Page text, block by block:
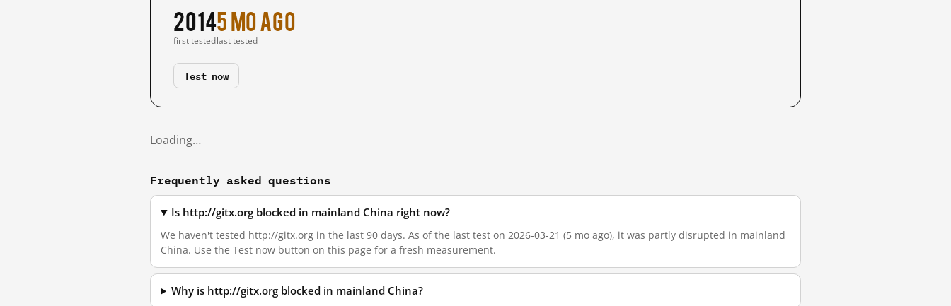
2014
first tested
5 mo ago
last tested
Test now
Loading…
Frequently asked questions
Is http://gitx.org blocked in mainland China right now?
We haven't tested http://gitx.org in the last 90 days. As of the last test on 2026-03-21 (5 mo ago), it was partly disrupted in mainland
China. Use the Test now button on this page for a fresh measurement.
Why is http://gitx.org blocked in mainland China?